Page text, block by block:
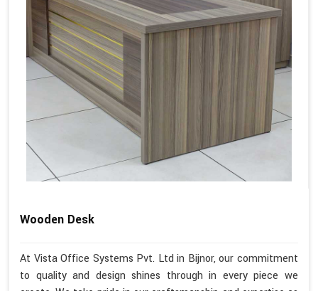
Wooden Desk
At Vista Office Systems Pvt. Ltd in Bijnor, our commitment
to quality and design shines through in every piece we